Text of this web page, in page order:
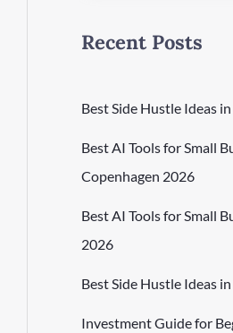
Recent Posts
Best Side Hustle Ideas
Best AI Tools for Small
Copenhagen 2026
Best AI Tools for Small
2026
Best Side Hustle Ideas
Investment Guide for